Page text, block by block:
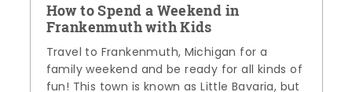
How to Spend a Weekend in
Frankenmuth with Kids
Travel to Frankenmuth, Michigan for a
family weekend and be ready for all kinds of
fun! This town is known as Little Bavaria, but